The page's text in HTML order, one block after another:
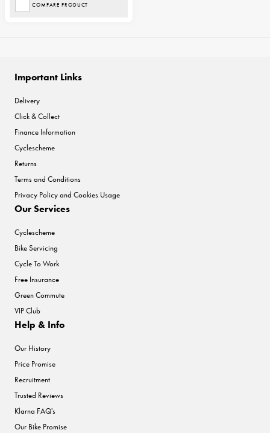
COMPARE PRODUCT
Important Links
Delivery
Click & Collect
Finance Information
Cyclescheme
Returns
Terms and Conditions
Privacy Policy and Cookies Usage
Our Services
Cyclescheme
Bike Servicing
Cycle To Work
Free Insurance
Green Commute
VIP Club
Help & Info
Our History
Price Promise
Recruitment
Trusted Reviews
Klarna FAQ's
Our Bike Promise